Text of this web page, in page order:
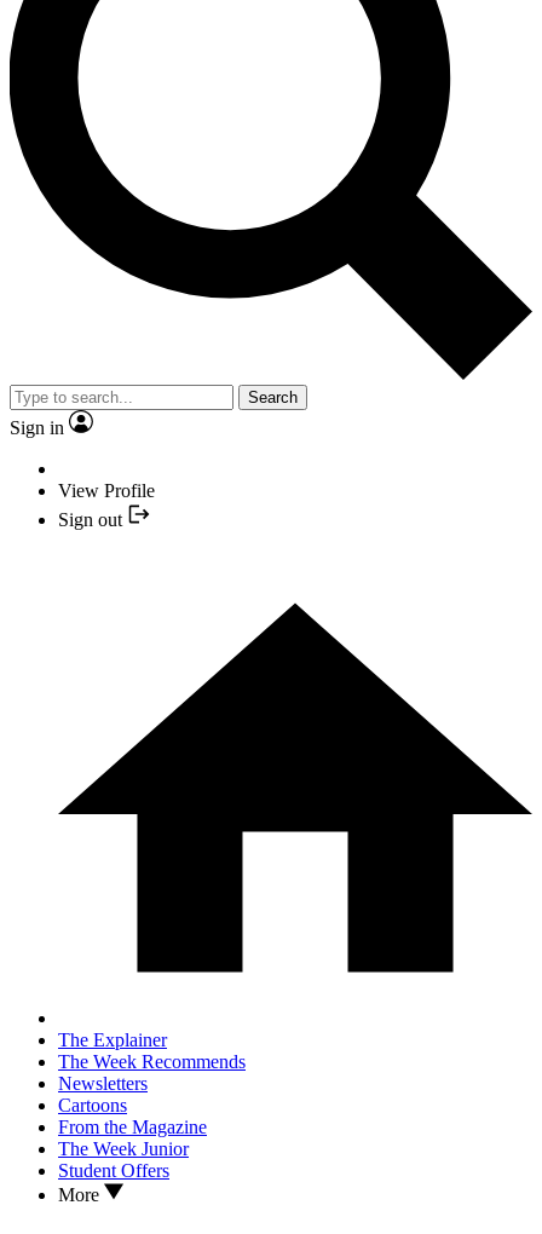
Search
Sign in
View Profile
Sign out
The Explainer
The Week Recommends
Newsletters
Cartoons
From the Magazine
The Week Junior
Student Offers
More